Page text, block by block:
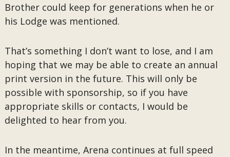
Brother could keep for generations when he or
his Lodge was mentioned.
That’s something I don’t want to lose, and I am
hoping that we may be able to create an annual
print version in the future. This will only be
possible with sponsorship, so if you have
appropriate skills or contacts, I would be
delighted to hear from you.
In the meantime, Arena continues at full speed